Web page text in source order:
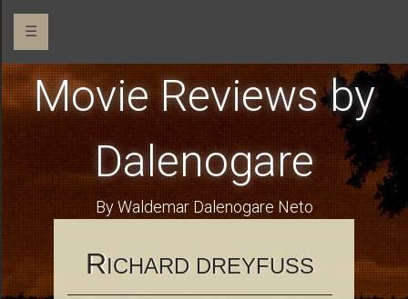
☰
Movie Reviews by
Dalenogare
By Waldemar Dalenogare Neto
RICHARD DREYFUSS